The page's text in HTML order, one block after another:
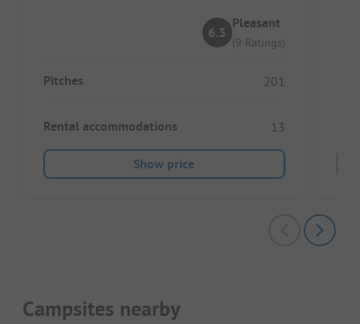
6.3
Pleasant
(9 Ratings)
Pitches 201
Rental accommodations 13
Show price
Campsites nearby